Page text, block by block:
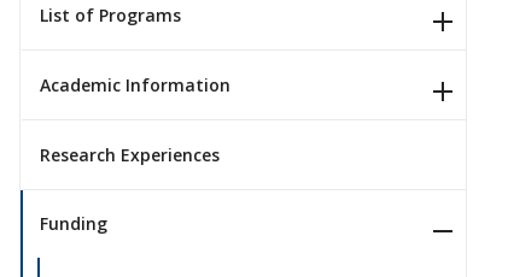
List of Programs
Academic Information
Research Experiences
Funding